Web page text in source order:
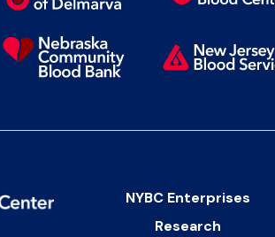
NYBC Enterprises
Research